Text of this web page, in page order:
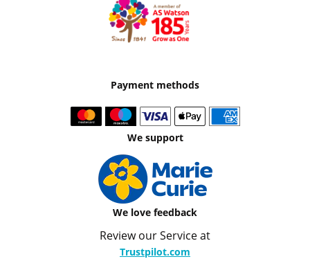
Payment methods
We support
We love feedback
Review our Service at
Trustpilot.com